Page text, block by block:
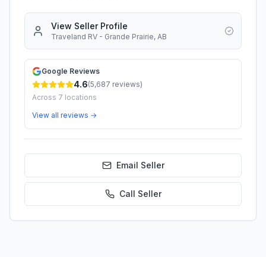
View Seller Profile
Traveland RV - Grande Prairie, AB
Google Reviews
4.6(5,687 reviews)
Across 7 locations
View all reviews →
Email Seller
Call Seller